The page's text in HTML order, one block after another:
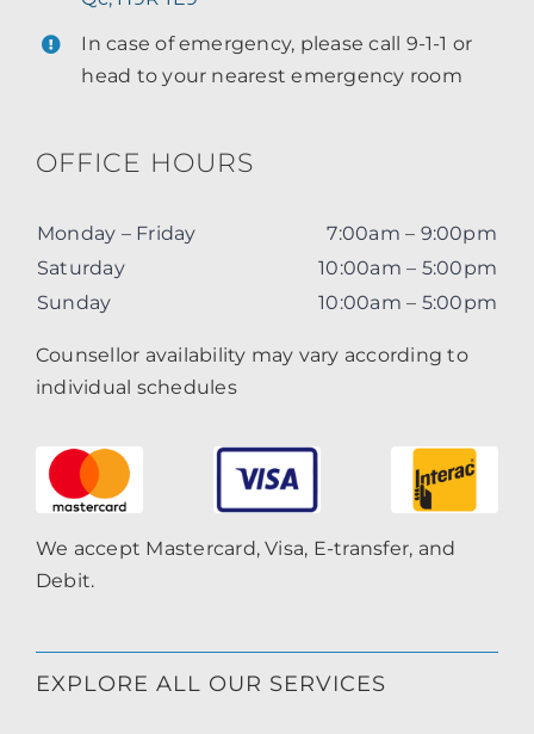
In case of emergency, please call 9-1-1 or
head to your nearest emergency room
OFFICE HOURS
Monday – Friday
7:00am – 9:00pm
Saturday
10:00am – 5:00pm
Sunday
10:00am – 5:00pm
Counsellor availability may vary according to
individual schedules
We accept Mastercard, Visa, E-transfer, and
Debit.
EXPLORE ALL OUR SERVICES